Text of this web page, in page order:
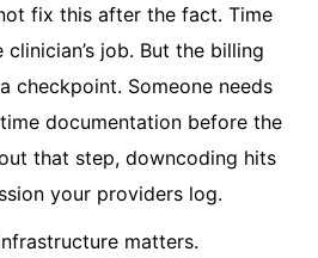
fix this after the fact. Time
job. But the billing
checkpoint. Someone needs
documentation before the
that step, downcoding hits
your providers log.
matters.